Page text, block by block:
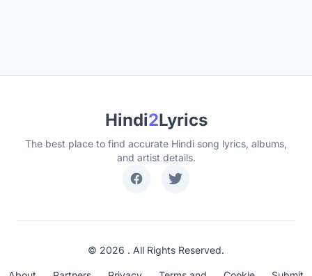
Hindi2Lyrics
The best place to find accurate Hindi song lyrics, albums,
and artist details.
© 2026 . All Rights Reserved.